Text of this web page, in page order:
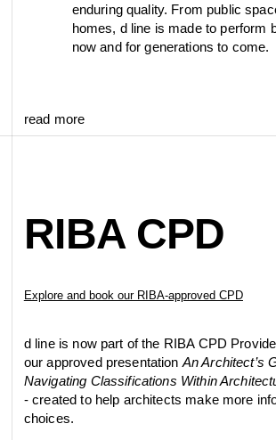
read more
enduring quality. From public
homes, d line is made to perform
now and for generations to come.
RIBA CPD
Explore and book our RIBA-approved CPD
d line is now part of the RIBA CPD
our approved presentation An Architect’s
Navigating Classifications Within
- created to help architects make more
choices.